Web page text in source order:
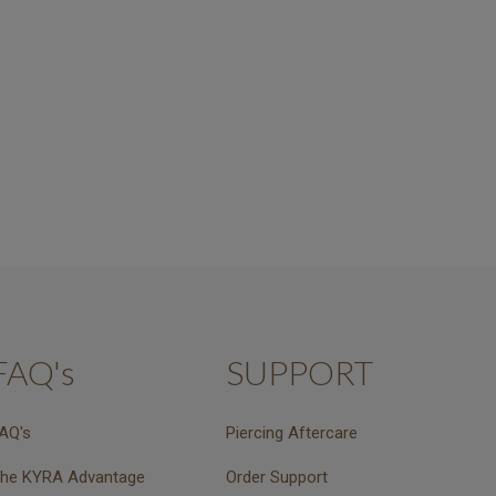
KYRA Advantage
SUPPORT
Piercing Aftercare
Order Support